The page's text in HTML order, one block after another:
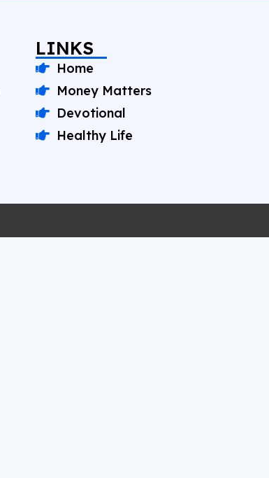
LINKS
Home
Money Matters
Devotional
Healthy Life